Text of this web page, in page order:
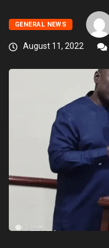
GENERAL NEWS
August 11, 2022